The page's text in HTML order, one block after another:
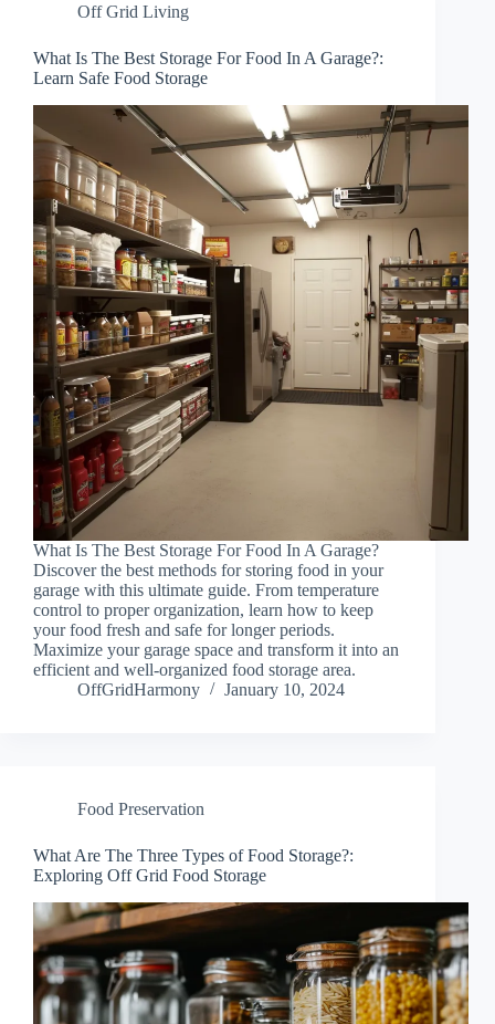
Off Grid Living
What Is The Best Storage For Food In A Garage?:
Learn Safe Food Storage
What Is The Best Storage For Food In A Garage?
Discover the best methods for storing food in your
garage with this ultimate guide. From temperature
control to proper organization, learn how to keep
your food fresh and safe for longer periods.
Maximize your garage space and transform it into an
efficient and well-organized food storage area.
OffGridHarmony
January 10, 2024
Food Preservation
What Are The Three Types of Food Storage?:
Exploring Off Grid Food Storage